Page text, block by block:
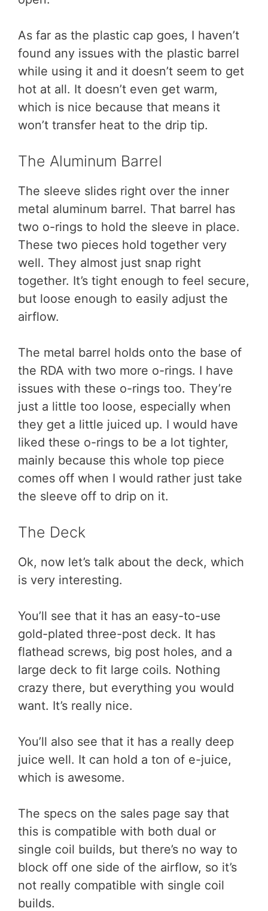
As far as the plastic cap goes, I haven’t
found any issues with the plastic barrel
while using it and it doesn’t seem to get
hot at all. It doesn’t even get warm,
which is nice because that means it
won’t transfer heat to the drip tip.
The Aluminum Barrel
The sleeve slides right over the inner
metal aluminum barrel. That barrel has
two o-rings to hold the sleeve in place.
These two pieces hold together very
well. They almost just snap right
together. It’s tight enough to feel secure,
but loose enough to easily adjust the
airflow.
The metal barrel holds onto the base of
the RDA with two more o-rings. I have
issues with these o-rings too. They’re
just a little too loose, especially when
they get a little juiced up. I would have
liked these o-rings to be a lot tighter,
mainly because this whole top piece
comes off when I would rather just take
the sleeve off to drip on it.
The Deck
Ok, now let’s talk about the deck, which
is very interesting.
You’ll see that it has an easy-to-use
gold-plated three-post deck. It has
flathead screws, big post holes, and a
large deck to fit large coils. Nothing
crazy there, but everything you would
want. It’s really nice.
You’ll also see that it has a really deep
juice well. It can hold a ton of e-juice,
which is awesome.
The specs on the sales page say that
this is compatible with both dual or
single coil builds, but there’s no way to
block off one side of the airflow, so it’s
not really compatible with single coil
builds.